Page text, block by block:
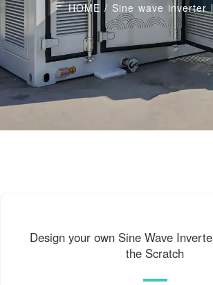
HOME / Sine wave inverter
Design your own Sine Wave
the Scratch